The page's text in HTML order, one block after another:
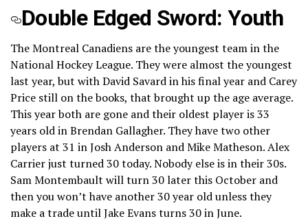
Double Edged Sword: Youth
The Montreal Canadiens are the youngest team in the
National Hockey League. They were almost the youngest
last year, but with David Savard in his final year and Carey
Price still on the books, that brought up the age average.
This year both are gone and their oldest player is 33
years old in Brendan Gallagher. They have two other
players at 31 in Josh Anderson and Mike Matheson. Alex
Carrier just turned 30 today. Nobody else is in their 30s.
Sam Montembault will turn 30 later this October and
then you won’t have another 30 year old unless they
make a trade until Jake Evans turns 30 in June.